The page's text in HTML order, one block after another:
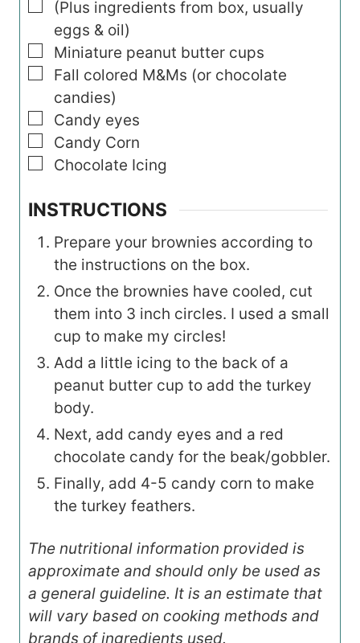
▢
(Plus ingredients from box, usually
eggs & oil)
▢
Miniature peanut butter cups
▢
Fall colored M&Ms (or chocolate
candies)
▢
Candy eyes
▢
Candy Corn
▢
Chocolate Icing
INSTRUCTIONS
Prepare your brownies according to
the instructions on the box.
Once the brownies have cooled, cut
them into 3 inch circles. I used a small
cup to make my circles!
Add a little icing to the back of a
peanut butter cup to add the turkey
body.
Next, add candy eyes and a red
chocolate candy for the beak/gobbler.
Finally, add 4-5 candy corn to make
the turkey feathers.
The nutritional information provided is
approximate and should only be used as
a general guideline. It is an estimate that
will vary based on cooking methods and
brands of ingredients used.